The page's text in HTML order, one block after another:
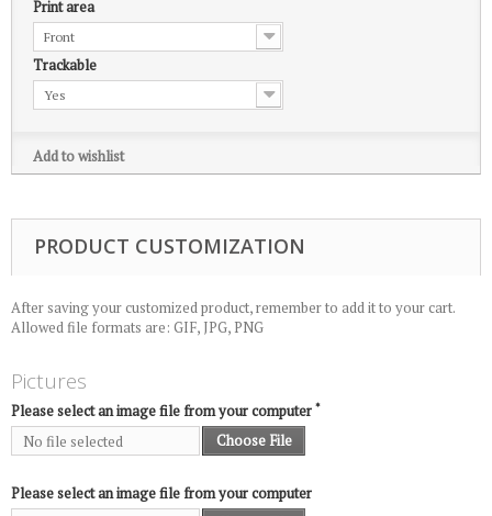
Print area
Front
Trackable
Yes
Add to wishlist
PRODUCT CUSTOMIZATION
After saving your customized product, remember to add it to your cart.
Allowed file formats are: GIF, JPG, PNG
Pictures
Please select an image file from your computer *
No file selected Choose File
Please select an image file from your computer